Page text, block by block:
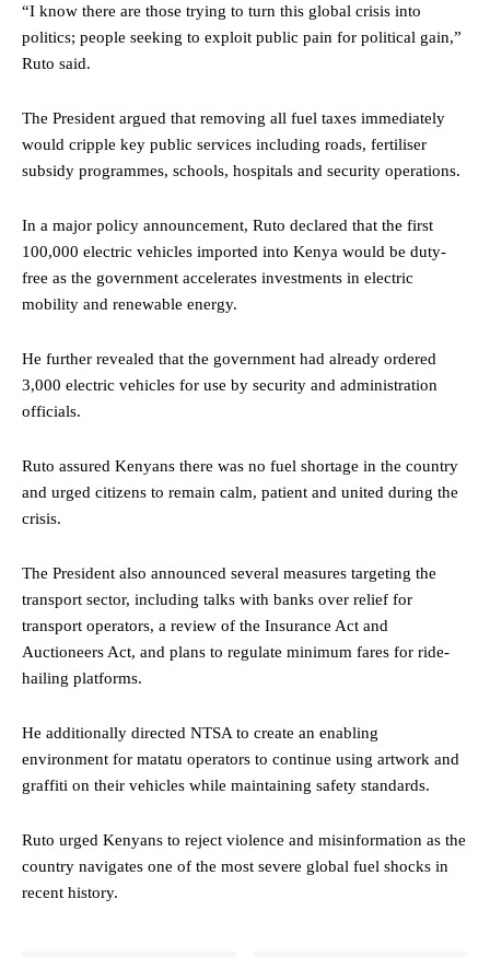
“I know there are those trying to turn this global crisis into
politics; people seeking to exploit public pain for political gain,”
Ruto said.
The President argued that removing all fuel taxes immediately
would cripple key public services including roads, fertiliser
subsidy programmes, schools, hospitals and security operations.
In a major policy announcement, Ruto declared that the first
100,000 electric vehicles imported into Kenya would be duty-
free as the government accelerates investments in electric
mobility and renewable energy.
He further revealed that the government had already ordered
3,000 electric vehicles for use by security and administration
officials.
Ruto assured Kenyans there was no fuel shortage in the country
and urged citizens to remain calm, patient and united during the
crisis.
The President also announced several measures targeting the
transport sector, including talks with banks over relief for
transport operators, a review of the Insurance Act and
Auctioneers Act, and plans to regulate minimum fares for ride-
hailing platforms.
He additionally directed NTSA to create an enabling
environment for matatu operators to continue using artwork and
graffiti on their vehicles while maintaining safety standards.
Ruto urged Kenyans to reject violence and misinformation as the
country navigates one of the most severe global fuel shocks in
recent history.